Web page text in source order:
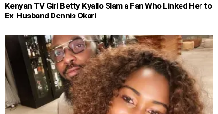
Kenyan TV Girl Betty Kyallo Slam a Fan Who Linked Her to
Ex-Husband Dennis Okari